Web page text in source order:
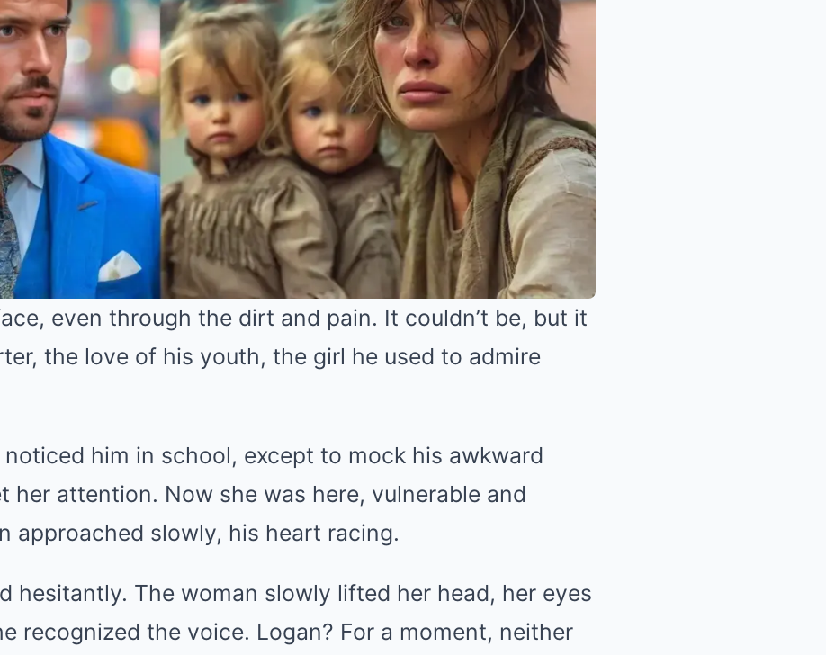
even through the dirt and pain. It couldn’t be, but it
the love of his youth, the girl he used to admire
noticed him in school, except to mock his awkward
her attention. Now she was here, vulnerable and
approached slowly, his heart racing.
hesitantly. The woman slowly lifted her head, her eyes
recognized the voice. Logan? For a moment, neither